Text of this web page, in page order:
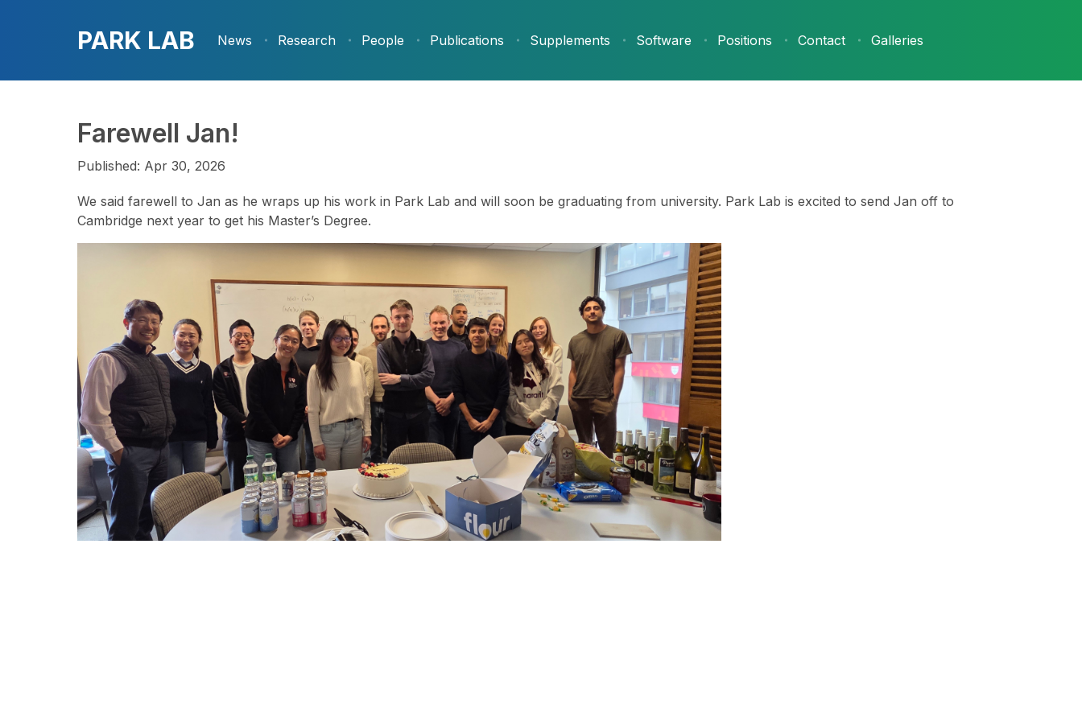
PARK LAB News Research People Publications Supplements Software Positions Contact Galleries
Farewell Jan!
Published: Apr 30, 2026
We said farewell to Jan as he wraps up his work in Park Lab and will soon be graduating from university. Park Lab is excited to send Jan off to
Cambridge next year to get his Master’s Degree.